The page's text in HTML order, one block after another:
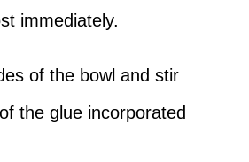
immediately.
of the bowl and stir
the glue incorporated